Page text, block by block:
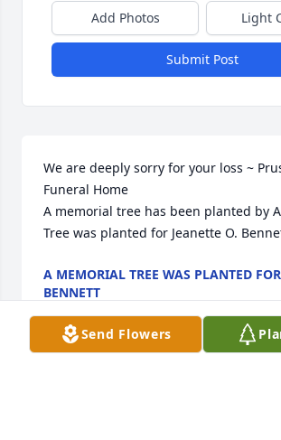
Add Photos Light
Submit Post
We are deeply sorry for your loss ~
Funeral Home
A memorial tree has been planted by
Tree was planted for Jeanette O.
A MEMORIAL TREE WAS PLANTED
BENNETT
Send Flowers